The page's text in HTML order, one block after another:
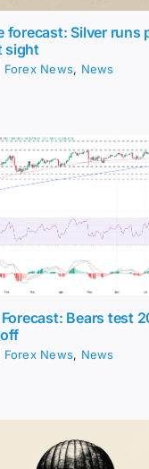
forecast: Silver runs
sight
Forex News, News
Forecast: Bears test
Forex News, News